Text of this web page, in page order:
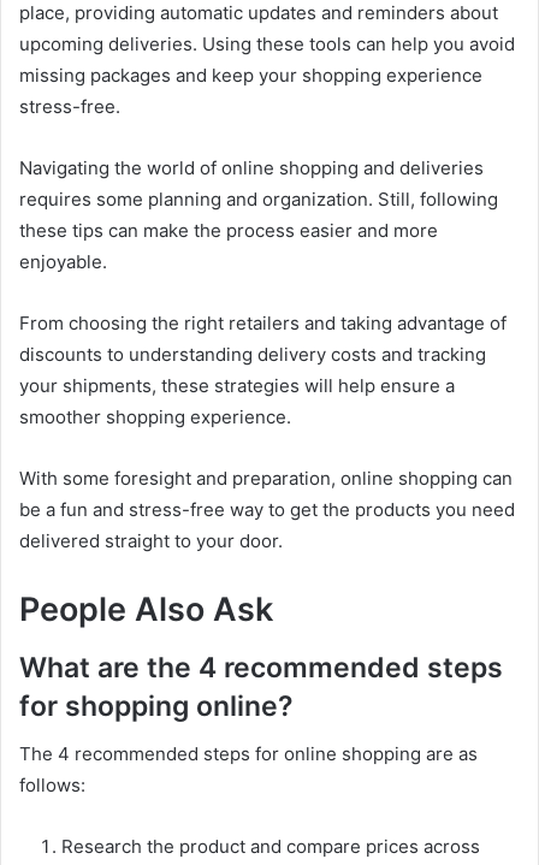
place, providing automatic updates and reminders about
upcoming deliveries. Using these tools can help you avoid
missing packages and keep your shopping experience
stress-free.
Navigating the world of online shopping and deliveries
requires some planning and organization. Still, following
these tips can make the process easier and more
enjoyable.
From choosing the right retailers and taking advantage of
discounts to understanding delivery costs and tracking
your shipments, these strategies will help ensure a
smoother shopping experience.
With some foresight and preparation, online shopping can
be a fun and stress-free way to get the products you need
delivered straight to your door.
People Also Ask
What are the 4 recommended steps
for shopping online?
The 4 recommended steps for online shopping are as
follows:
Research the product and compare prices across